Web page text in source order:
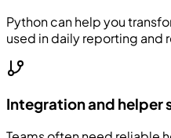
Python can help you
used in daily reporting and
Integration and helper